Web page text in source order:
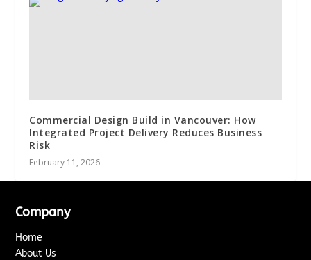
Commercial Design Build in Vancouver: How
Integrated Project Delivery Reduces Business
Risk
February 11, 2026
Company
Home
About Us